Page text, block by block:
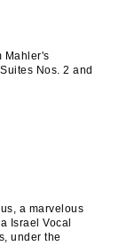
Mahler's
Nos. 2 and
a marvelous
Israel Vocal
under the